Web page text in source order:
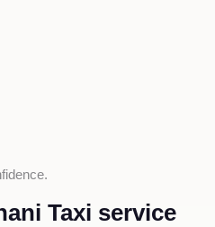
Taxi service